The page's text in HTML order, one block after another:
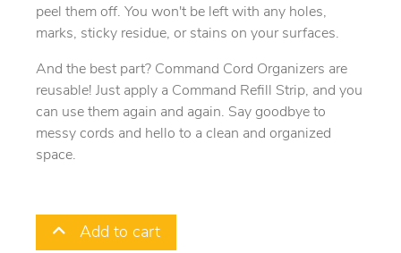
peel them off. You won't be left with any holes,
marks, sticky residue, or stains on your surfaces.
And the best part? Command Cord Organizers are
reusable! Just apply a Command Refill Strip, and you
can use them again and again. Say goodbye to
messy cords and hello to a clean and organized
space.
Add to cart